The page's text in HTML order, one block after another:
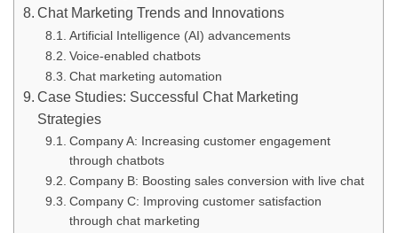
Chat Marketing Trends and Innovations
Artificial Intelligence (AI) advancements
Voice-enabled chatbots
Chat marketing automation
Case Studies: Successful Chat Marketing
Strategies
Company A: Increasing customer engagement
through chatbots
Company B: Boosting sales conversion with live chat
Company C: Improving customer satisfaction
through chat marketing